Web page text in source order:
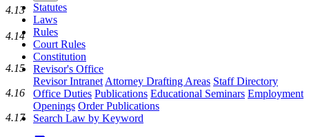
Statutes
Laws
Rules
Court Rules
Constitution
Revisor's Office
Revisor Intranet Attorney Drafting Areas Staff Directory
Office Duties Publications Educational Seminars Employment
Openings Order Publications
Search Law by Keyword
4.13
4.14
4.15
4.16
4.17